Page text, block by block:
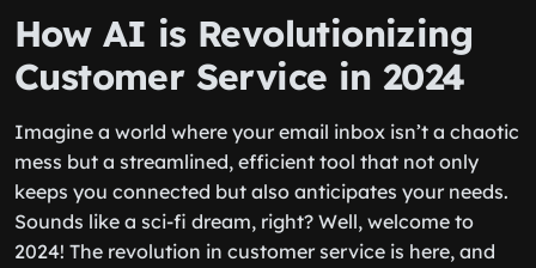
How AI is Revolutionizing
Customer Service in 2024
Imagine a world where your email inbox isn’t a chaotic
mess but a streamlined, efficient tool that not only
keeps you connected but also anticipates your needs.
Sounds like a sci-fi dream, right? Well, welcome to
2024! The revolution in customer service is here, and